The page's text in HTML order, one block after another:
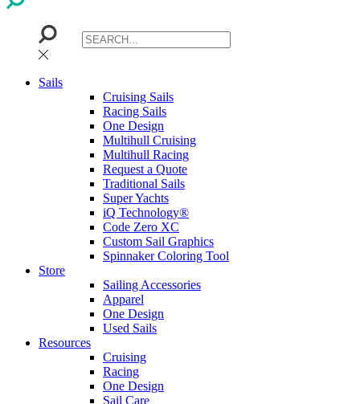
Sails
Cruising Sails
Racing Sails
One Design
Multihull Cruising
Multihull Racing
Request a Quote
Traditional Sails
Super Yachts
iQ Technology®
Code Zero XC
Custom Sail Graphics
Spinnaker Coloring Tool
Store
Sailing Accessories
Apparel
One Design
Used Sails
Resources
Cruising
Racing
One Design
Sail Care